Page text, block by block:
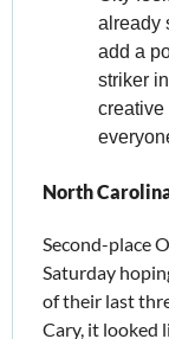
already
add a
striker in
creative
North
Second-place
Saturday
of their last
Cary, it looked